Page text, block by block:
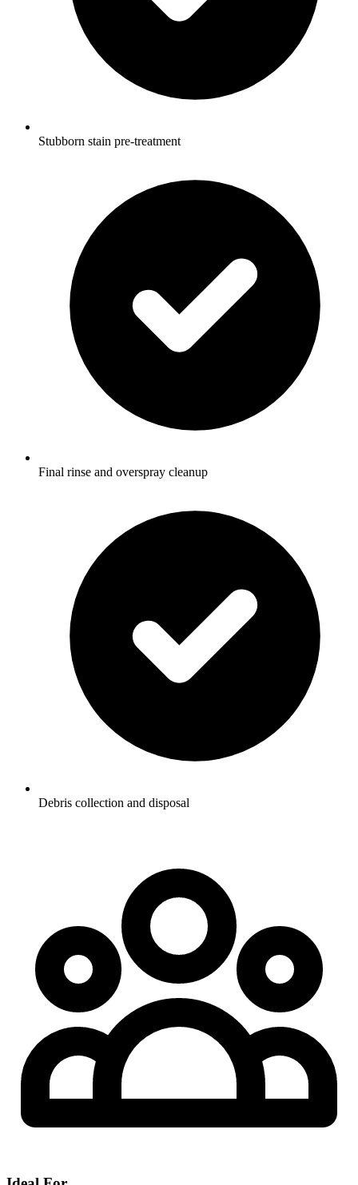
Stubborn stain pre-treatment
Final rinse and overspray cleanup
Debris collection and disposal